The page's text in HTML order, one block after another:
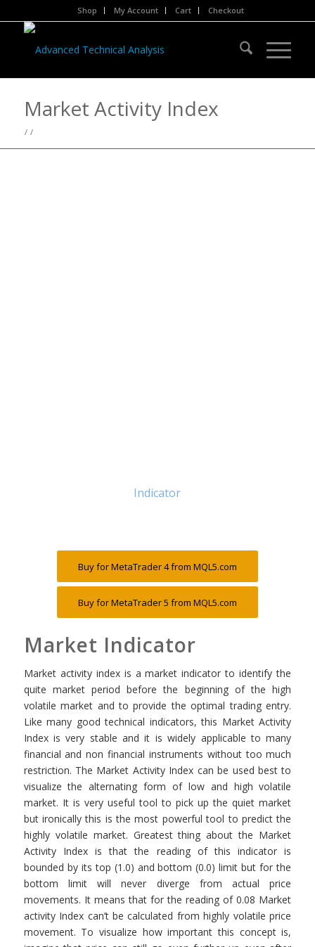
Shop My Account Cart Checkout
Market Activity Index
/ /
Indicator
Buy for MetaTrader 4 from MQL5.com
Buy for MetaTrader 5 from MQL5.com
Market Indicator
Market activity index is a market indicator to identify the
quite market period before the beginning of the high
volatile market and to provide the optimal trading entry.
Like many good technical indicators, this Market Activity
Index is very stable and it is widely applicable to many
financial and non financial instruments without too much
restriction. The Market Activity Index can be used best to
visualize the alternating form of low and high volatile
market. It is very useful tool to pick up the quiet market
but ironically this is the most powerful tool to predict the
highly volatile market. Greatest thing about the Market
Activity Index is that the reading of this indicator is
bounded by its top (1.0) and bottom (0.0) limit but for the
bottom limit will never diverge from actual price
movements. It means that for the reading of 0.08 Market
activity Index can’t be calculated from highly volatile price
movement. To visualize how important this concept is,